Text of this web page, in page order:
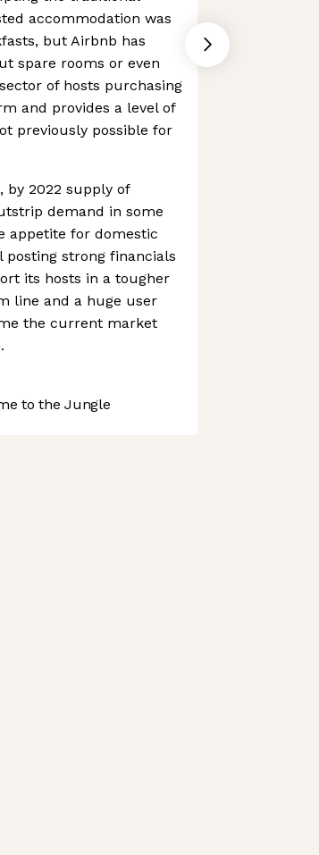
accommodation was
but Airbnb has
spare rooms or even
of hosts purchasing
and provides a level of
previously possible for
by 2022 supply of
demand in some
appetite for domestic
posting strong financials
its hosts in a tougher
line and a huge user
the current market
to the Jungle